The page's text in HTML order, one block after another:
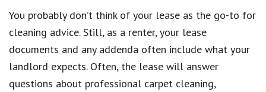
You probably don’t think of your lease as the go-to for
cleaning advice. Still, as a renter, your lease
documents and any addenda often include what your
landlord expects. Often, the lease will answer
questions about professional carpet cleaning,